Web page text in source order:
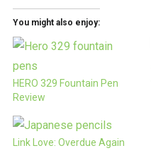
You might also enjoy:
HERO 329 Fountain Pen
Review
Link Love: Overdue Again